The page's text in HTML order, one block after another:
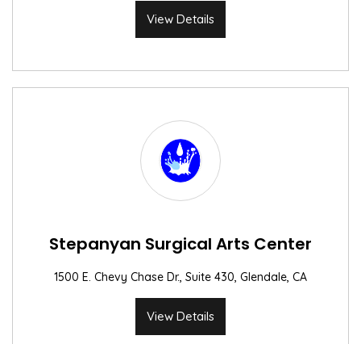
View Details
Stepanyan Surgical Arts Center
1500 E. Chevy Chase Dr., Suite 430, Glendale, CA
View Details